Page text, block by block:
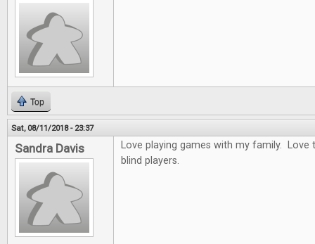
Top
Sat, 08/11/2018 - 23:37
Sandra Davis
Love playing games with my family.
blind players.